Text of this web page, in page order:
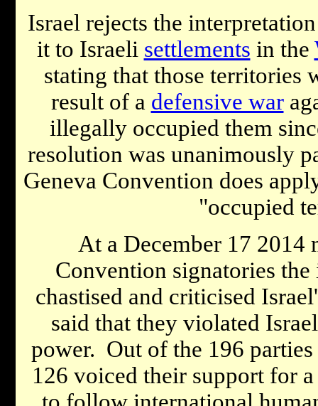
Israel rejects the
it to Israeli settlements in the
stating that those territories
result of a defensive war
illegally occupied them
resolution was unanimously
Geneva Convention does
"occupied
At a December 17 2014
Convention signatories
chastised and criticised
said that they violated
power. Out of the 196
126 voiced their support for